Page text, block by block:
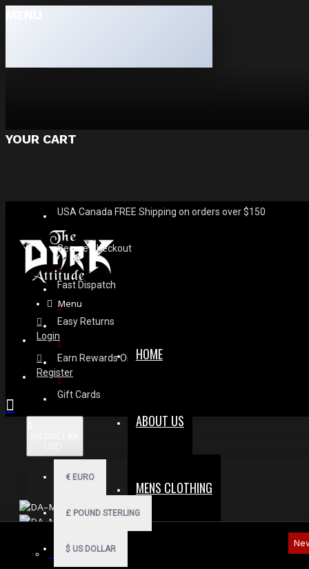
YOUR CART
USA Canada FREE Shipping on orders over $150
Secure Checkout
Fast Dispatch
Easy Returns
Earn Rewards On Review
Gift Cards
€ EURO
£ POUND STERLING
$ US DOLLAR
Menu
HOME
ABOUT US
MENS CLOTHING
Men Hoodies
Login
Register